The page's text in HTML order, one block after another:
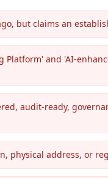
but claims an
Platform' and 'AI-
audit-ready,
physical address, or